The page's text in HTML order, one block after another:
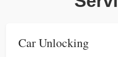
Car Unlocking